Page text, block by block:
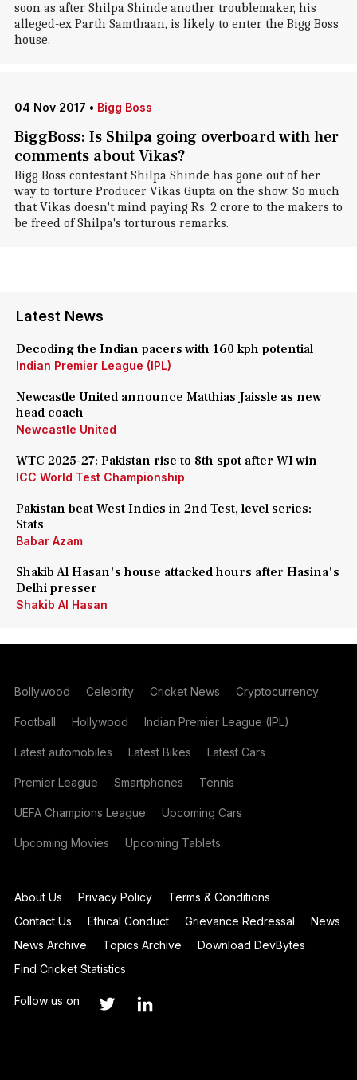
soon as after Shilpa Shinde another troublemaker, his
alleged-ex Parth Samthaan, is likely to enter the Bigg Boss
house.
04 Nov 2017 • Bigg Boss
BiggBoss: Is Shilpa going overboard with her
comments about Vikas?
Bigg Boss contestant Shilpa Shinde has gone out of her
way to torture Producer Vikas Gupta on the show. So much
that Vikas doesn't mind paying Rs. 2 crore to the makers to
be freed of Shilpa's torturous remarks.
Latest News
Decoding the Indian pacers with 160 kph potential
Indian Premier League (IPL)
Newcastle United announce Matthias Jaissle as new
head coach
Newcastle United
WTC 2025-27: Pakistan rise to 8th spot after WI win
ICC World Test Championship
Pakistan beat West Indies in 2nd Test, level series:
Stats
Babar Azam
Shakib Al Hasan's house attacked hours after Hasina's
Delhi presser
Shakib Al Hasan
Bollywood Celebrity Cricket News Cryptocurrency
Football Hollywood Indian Premier League (IPL)
Latest automobiles Latest Bikes Latest Cars
Premier League Smartphones Tennis
UEFA Champions League Upcoming Cars
Upcoming Movies Upcoming Tablets
About Us Privacy Policy
Terms & Conditions
Contact Us
Ethical Conduct Grievance Redressal
News
News Archive
Topics Archive
Download DevBytes
Find Cricket Statistics
Follow us on